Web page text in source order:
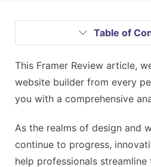
Table of
This Framer Review article,
website builder from every
you with a comprehensive
As the realms of design and
continue to progress,
help professionals streamline